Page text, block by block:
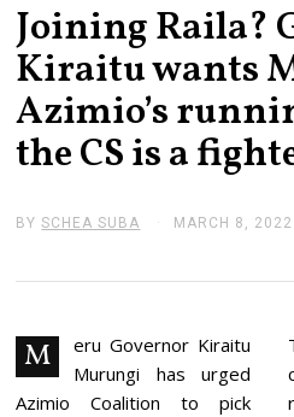
Joining Raila?
Kiraitu wants
Azimio’s
the CS is a
BYSCHEA SUBA MARCH 8, 2022
M
eru Governor Kiraitu
Murungi has urged
Azimio Coalition to pick